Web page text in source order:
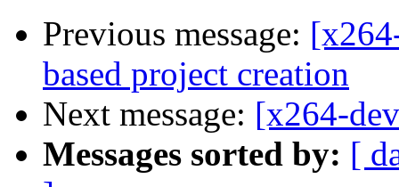
Previous message:
based project creation
Next message: [x264-
Messages sorted by: [